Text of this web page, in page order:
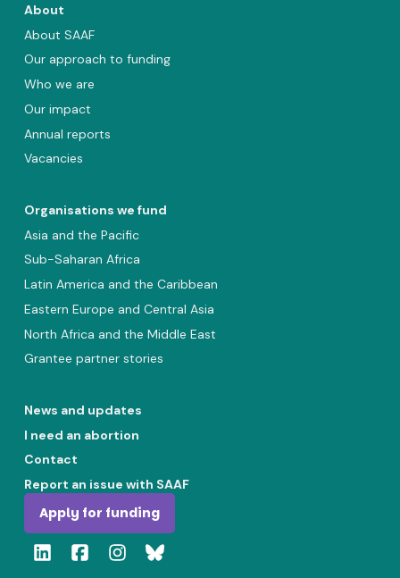
About
About SAAF
Our approach to funding
Who we are
Our impact
Annual reports
Vacancies
Organisations we fund
Asia and the Pacific
Sub-Saharan Africa
Latin America and the Caribbean
Eastern Europe and Central Asia
North Africa and the Middle East
Grantee partner stories
News and updates
I need an abortion
Contact
Report an issue with SAAF
Apply for funding